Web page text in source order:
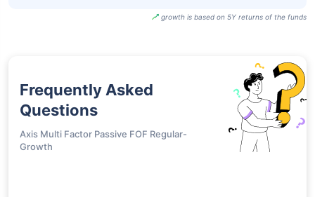
growth is based on 5Y returns of the funds
Frequently Asked
Questions
Axis Multi Factor Passive FOF Regular-
Growth